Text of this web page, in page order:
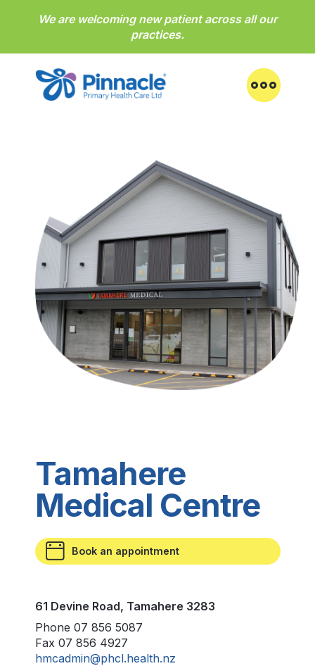
We are welcoming new patient across all our
practices.
News & health notices
Feedback
Tamahere
Medical Centre
Book an appointment
61 Devine Road, Tamahere 3283
Phone 07 856 5087
Fax 07 856 4927
hmcadmin@phcl.health.nz